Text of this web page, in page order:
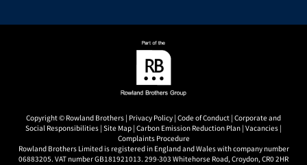
Copyright © Rowland Brothers | Privacy Policy | Code of Conduct | Corporate and
Social Responsibilities | Site Map | Carbon Emission Reduction Plan | Vacancies |
Complaints Procedure
Rowland Brothers Limited is registered in England and Wales with company number
06883205. VAT number GB181921013. 299-303 Whitehorse Road, Croydon, CR0 2HR